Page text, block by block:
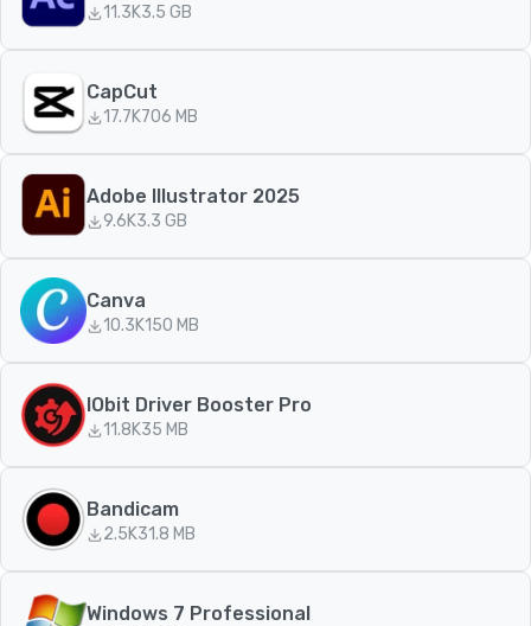
11.3K3.5 GB
CapCut
17.7K706 MB
Adobe Illustrator 2025
9.6K3.3 GB
Canva
10.3K150 MB
IObit Driver Booster Pro
11.8K35 MB
Bandicam
2.5K31.8 MB
Windows 7 Professional